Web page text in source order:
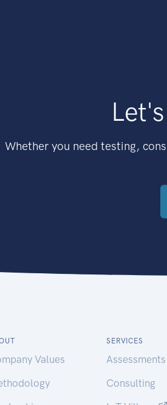
Whether you need testing,
Values
SERVICES
Assessments
Consulting